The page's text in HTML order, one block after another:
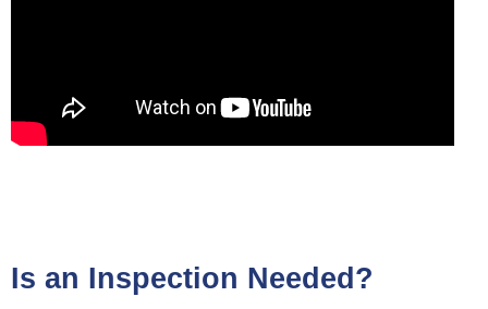
Is an Inspection Needed?